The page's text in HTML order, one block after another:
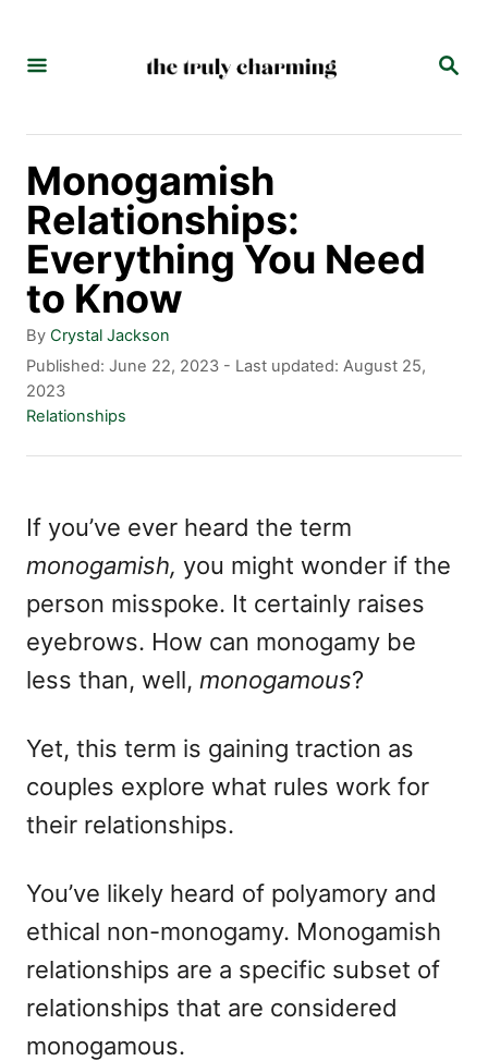
S
R
Monogamish
Relationships:
Everything You Need
to Know
By A
u
t
h
r
Crystal Jackson
P
o
s
o
n
Published: June 22, 2023 - Last updated: August 25,
2023
C
g
o
r
e
s
Relationships
If you’ve ever heard the term
monogamish, you might wonder if the
person misspoke. It certainly raises
eyebrows. How can monogamy be
less than, well, monogamous?
Yet, this term is gaining traction as
couples explore what rules work for
their relationships.
You’ve likely heard of polyamory and
ethical non-monogamy. Monogamish
relationships are a specific subset of
relationships that are considered
monogamous.